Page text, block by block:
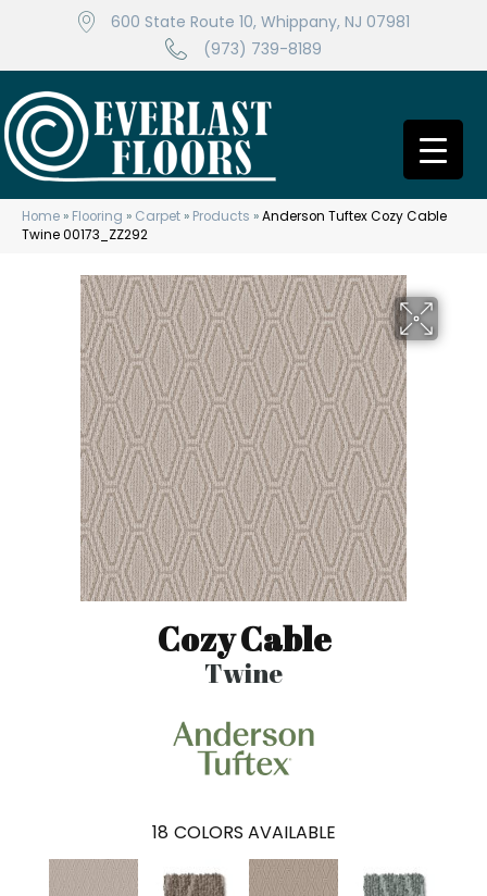
600 State Route 10, Whippany, NJ 07981
(973) 739-8189
Home » Flooring » Carpet » Products »Anderson Tuftex Cozy Cable
Twine 00173_ZZ292
Cozy Cable
Twine
18 COLORS AVAILABLE